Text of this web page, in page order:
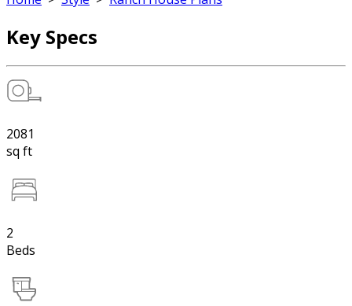
Key Specs
2081
sq ft
2
Beds